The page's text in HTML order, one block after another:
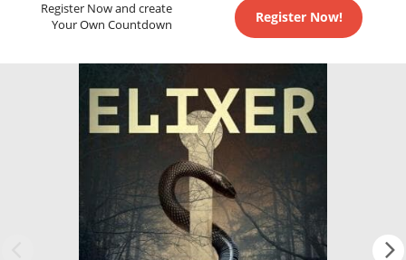
Register Now and create
Your Own Countdown
Register Now!